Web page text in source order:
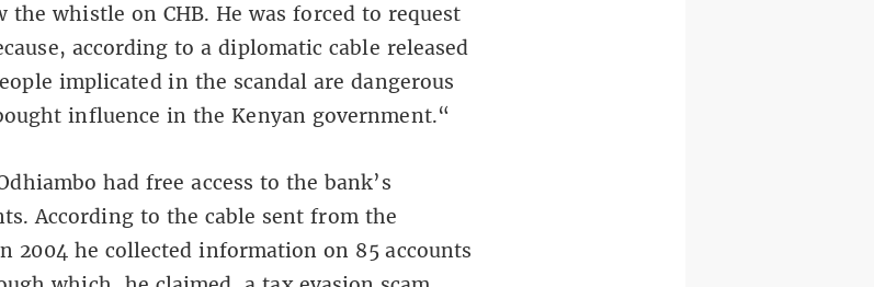
whistle on CHB. He was forced to request
according to a diplomatic cable released
implicated in the scandal are dangerous
influence in the Kenyan government.“
had free access to the bank’s
According to the cable sent from the
2004 he collected information on 85 accounts